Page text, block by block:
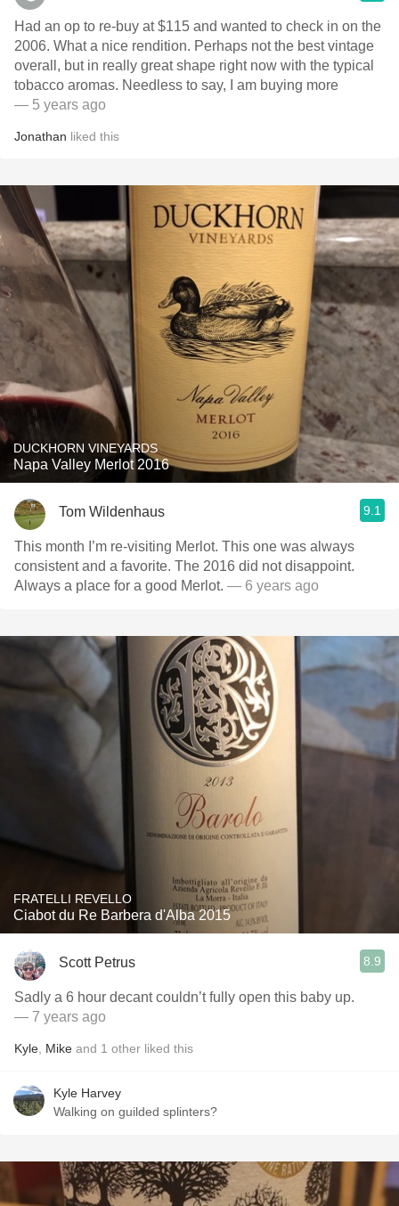
Had an op to re-buy at $115 and wanted to check in on the
2006. What a nice rendition. Perhaps not the best vintage
overall, but in really great shape right now with the typical
tobacco aromas. Needless to say, I am buying more
— 5 years ago
Jonathan liked this
DUCKHORN VINEYARDS
Napa Valley Merlot 2016
Tom Wildenhaus 9.1
This month I’m re-visiting Merlot. This one was always
consistent and a favorite. The 2016 did not disappoint.
Always a place for a good Merlot. — 6 years ago
FRATELLI REVELLO
Ciabot du Re Barbera d'Alba 2015
Scott Petrus 8.9
Sadly a 6 hour decant couldn’t fully open this baby up.
— 7 years ago
Kyle Mike and 1 other liked this
Kyle Harvey
Walking on guilded splinters?